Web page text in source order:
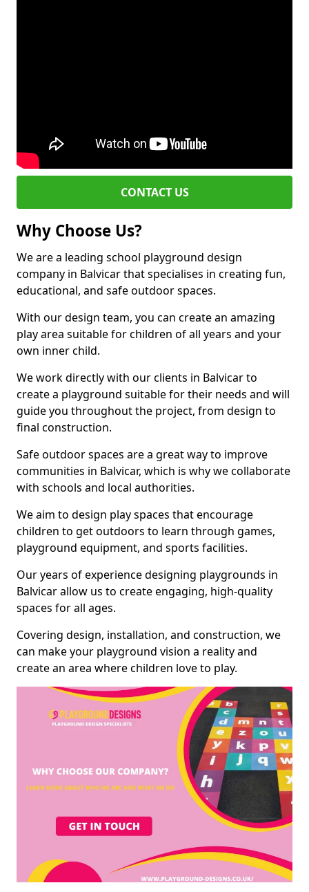
CONTACT US
Why Choose Us?
We are a leading school playground design
company in Balvicar that specialises in creating fun,
educational, and safe outdoor spaces.
With our design team, you can create an amazing
play area suitable for children of all years and your
own inner child.
We work directly with our clients in Balvicar to
create a playground suitable for their needs and will
guide you throughout the project, from design to
final construction.
Safe outdoor spaces are a great way to improve
communities in Balvicar, which is why we collaborate
with schools and local authorities.
We aim to design play spaces that encourage
children to get outdoors to learn through games,
playground equipment, and sports facilities.
Our years of experience designing playgrounds in
Balvicar allow us to create engaging, high-quality
spaces for all ages.
Covering design, installation, and construction, we
can make your playground vision a reality and
create an area where children love to play.